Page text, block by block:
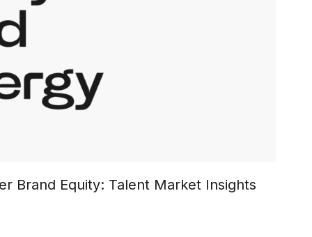
Brand Equity: Talent Market Insights